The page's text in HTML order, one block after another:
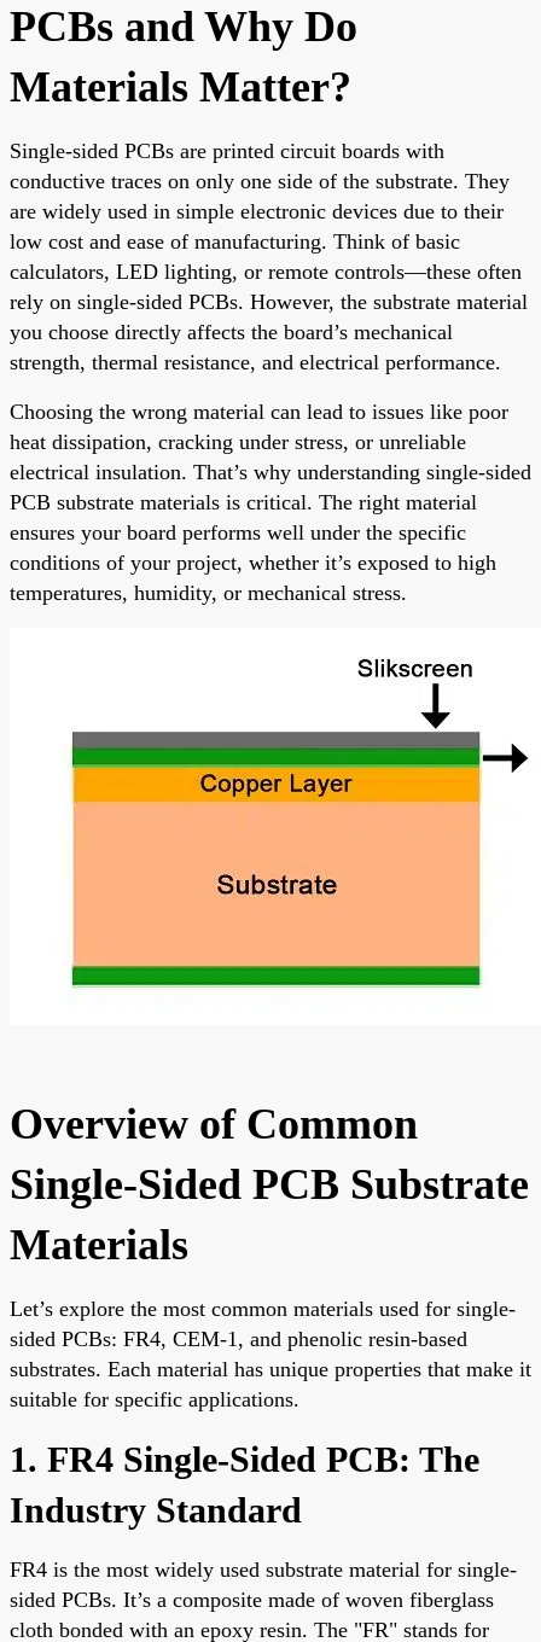
PCBs and Why Do
Materials Matter?
Single-sided PCBs are printed circuit boards with
conductive traces on only one side of the substrate. They
are widely used in simple electronic devices due to their
low cost and ease of manufacturing. Think of basic
calculators, LED lighting, or remote controls—these often
rely on single-sided PCBs. However, the substrate material
you choose directly affects the board’s mechanical
strength, thermal resistance, and electrical performance.
Choosing the wrong material can lead to issues like poor
heat dissipation, cracking under stress, or unreliable
electrical insulation. That’s why understanding single-sided
PCB substrate materials is critical. The right material
ensures your board performs well under the specific
conditions of your project, whether it’s exposed to high
temperatures, humidity, or mechanical stress.
Overview of Common
Single-Sided PCB Substrate
Materials
Let’s explore the most common materials used for single-
sided PCBs: FR4, CEM-1, and phenolic resin-based
substrates. Each material has unique properties that make it
suitable for specific applications.
1. FR4 Single-Sided PCB: The
Industry Standard
FR4 is the most widely used substrate material for single-
sided PCBs. It’s a composite made of woven fiberglass
cloth bonded with an epoxy resin. The "FR" stands for